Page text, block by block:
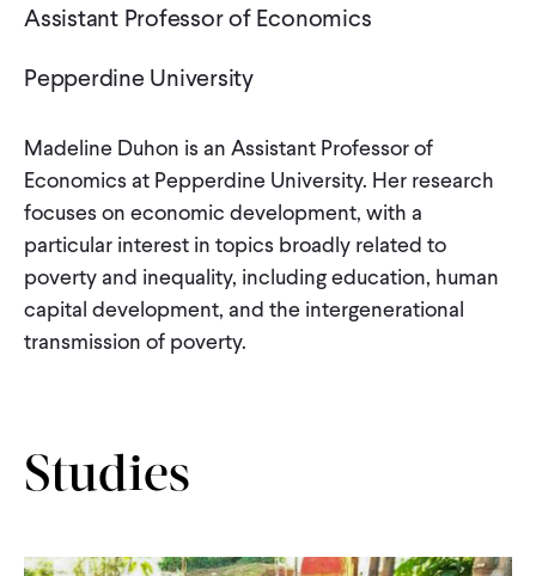
Blog News
Events English
CONTACT
Assistant Professor of Economics
Pepperdine University
Madeline Duhon is an Assistant Professor of
Economics at Pepperdine University. Her research
focuses on economic development, with a
particular interest in topics broadly related to
poverty and inequality, including education, human
capital development, and the intergenerational
transmission of poverty.
Studies